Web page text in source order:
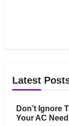
Latest
Don’t Ignore
Your AC